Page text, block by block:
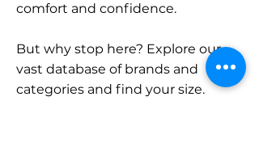
comfort and confidence.
But why stop here? Explore our
vast database of brands and
categories and find your size.